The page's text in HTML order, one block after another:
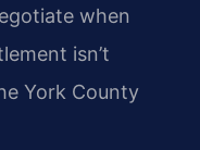
when
isn’t
York County